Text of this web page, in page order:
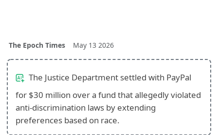
The Epoch Times May 13 2026
The Justice Department settled with PayPal
for $30 million over a fund that allegedly violated
anti-discrimination laws by extending
preferences based on race.